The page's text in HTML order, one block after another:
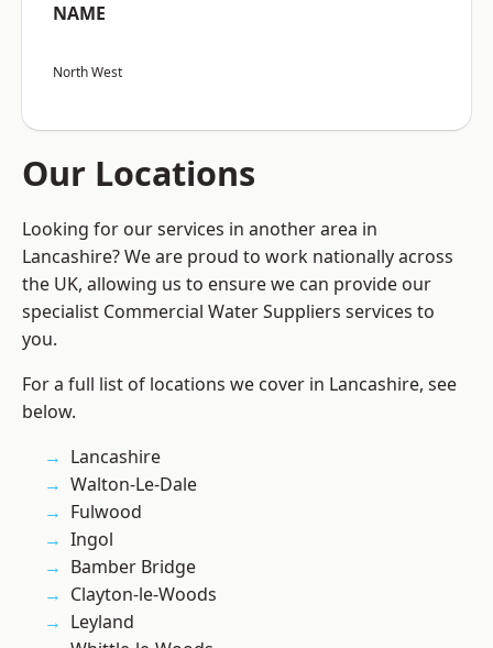
NAME
North West
Our Locations
Looking for our services in another area in
Lancashire? We are proud to work nationally across
the UK, allowing us to ensure we can provide our
specialist Commercial Water Suppliers services to
you.
For a full list of locations we cover in Lancashire, see
below.
Lancashire
Walton-Le-Dale
Fulwood
Ingol
Bamber Bridge
Clayton-le-Woods
Leyland